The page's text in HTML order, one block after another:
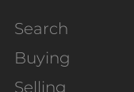
Search
Buying
Selling